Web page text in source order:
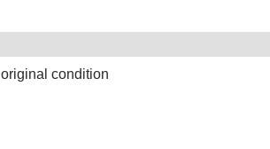
condition